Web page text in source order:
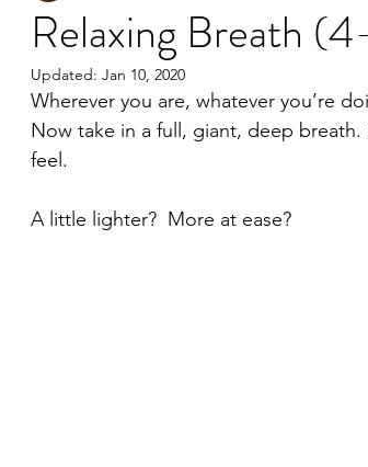
Relaxing Breath
Updated: Jan 10, 2020
Wherever you are, whatever you’re
Now take in a full, giant, deep
feel.
A little lighter?  More at ease?